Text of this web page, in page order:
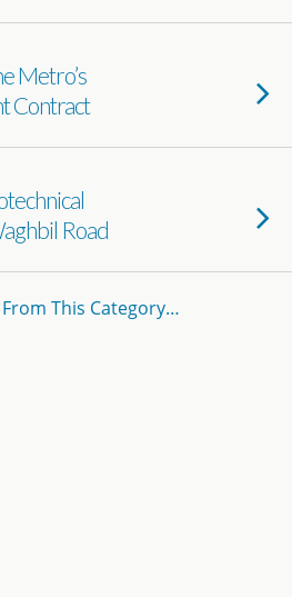
Metro’s
Contract
Road
This Category…